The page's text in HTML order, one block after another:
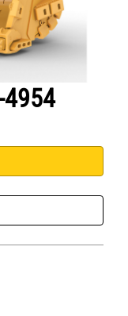
4954